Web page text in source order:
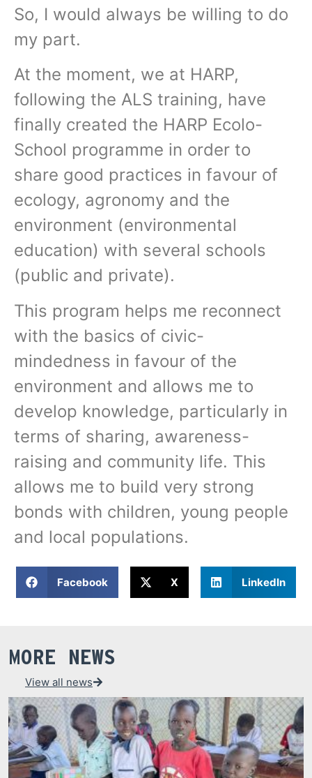
So, I would always be willing to do
my part.
At the moment, we at HARP,
following the ALS training, have
finally created the HARP Ecolo-
School programme in order to
share good practices in favour of
ecology, agronomy and the
environment (environmental
education) with several schools
(public and private).
This program helps me reconnect
with the basics of civic-
mindedness in favour of the
environment and allows me to
develop knowledge, particularly in
terms of sharing, awareness-
raising and community life. This
allows me to build very strong
bonds with children, young people
and local populations.
Facebook X LinkedIn
MORE NEWS
View all news